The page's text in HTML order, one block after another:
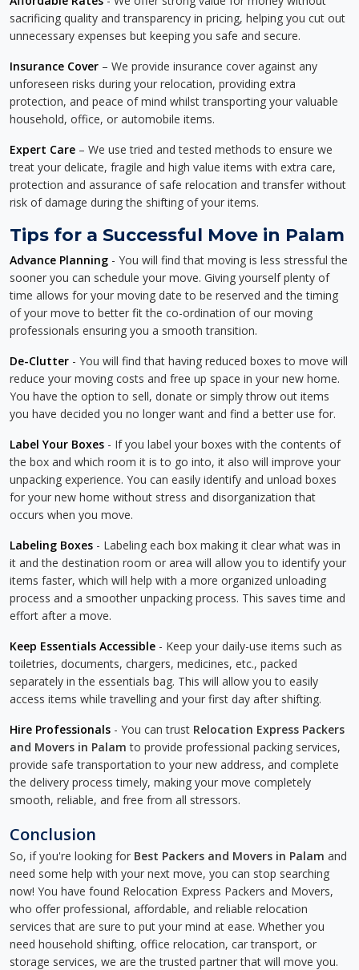
sacrificing quality and transparency in pricing, helping you cut out
unnecessary expenses but keeping you safe and secure.
Insurance Cover – We provide insurance cover against any
unforeseen risks during your relocation, providing extra
protection, and peace of mind whilst transporting your valuable
household, office, or automobile items.
Expert Care – We use tried and tested methods to ensure we
treat your delicate, fragile and high value items with extra care,
protection and assurance of safe relocation and transfer without
risk of damage during the shifting of your items.
Tips for a Successful Move in Palam
Advance Planning - You will find that moving is less stressful the
sooner you can schedule your move. Giving yourself plenty of
time allows for your moving date to be reserved and the timing
of your move to better fit the co-ordination of our moving
professionals ensuring you a smooth transition.
De-Clutter - You will find that having reduced boxes to move will
reduce your moving costs and free up space in your new home.
You have the option to sell, donate or simply throw out items
you have decided you no longer want and find a better use for.
Label Your Boxes - If you label your boxes with the contents of
the box and which room it is to go into, it also will improve your
unpacking experience. You can easily identify and unload boxes
for your new home without stress and disorganization that
occurs when you move.
Labeling Boxes - Labeling each box making it clear what was in
it and the destination room or area will allow you to identify your
items faster, which will help with a more organized unloading
process and a smoother unpacking process. This saves time and
effort after a move.
Keep Essentials Accessible - Keep your daily-use items such as
toiletries, documents, chargers, medicines, etc., packed
separately in the essentials bag. This will allow you to easily
access items while travelling and your first day after shifting.
Hire Professionals - You can trust Relocation Express Packers
and Movers in Palam to provide professional packing services,
provide safe transportation to your new address, and complete
the delivery process timely, making your move completely
smooth, reliable, and free from all stressors.
Conclusion
So, if you're looking for Best Packers and Movers in Palam and
need some help with your next move, you can stop searching
now! You have found Relocation Express Packers and Movers,
who offer professional, affordable, and reliable relocation
services that are sure to put your mind at ease. Whether you
need household shifting, office relocation, car transport, or
storage services, we are the trusted partner that will move you.